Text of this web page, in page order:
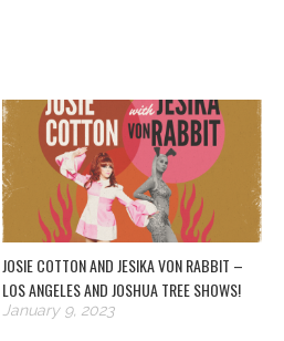
JOSIE COTTON AND JESIKA VON RABBIT –
LOS ANGELES AND JOSHUA TREE SHOWS!
January 9, 2023